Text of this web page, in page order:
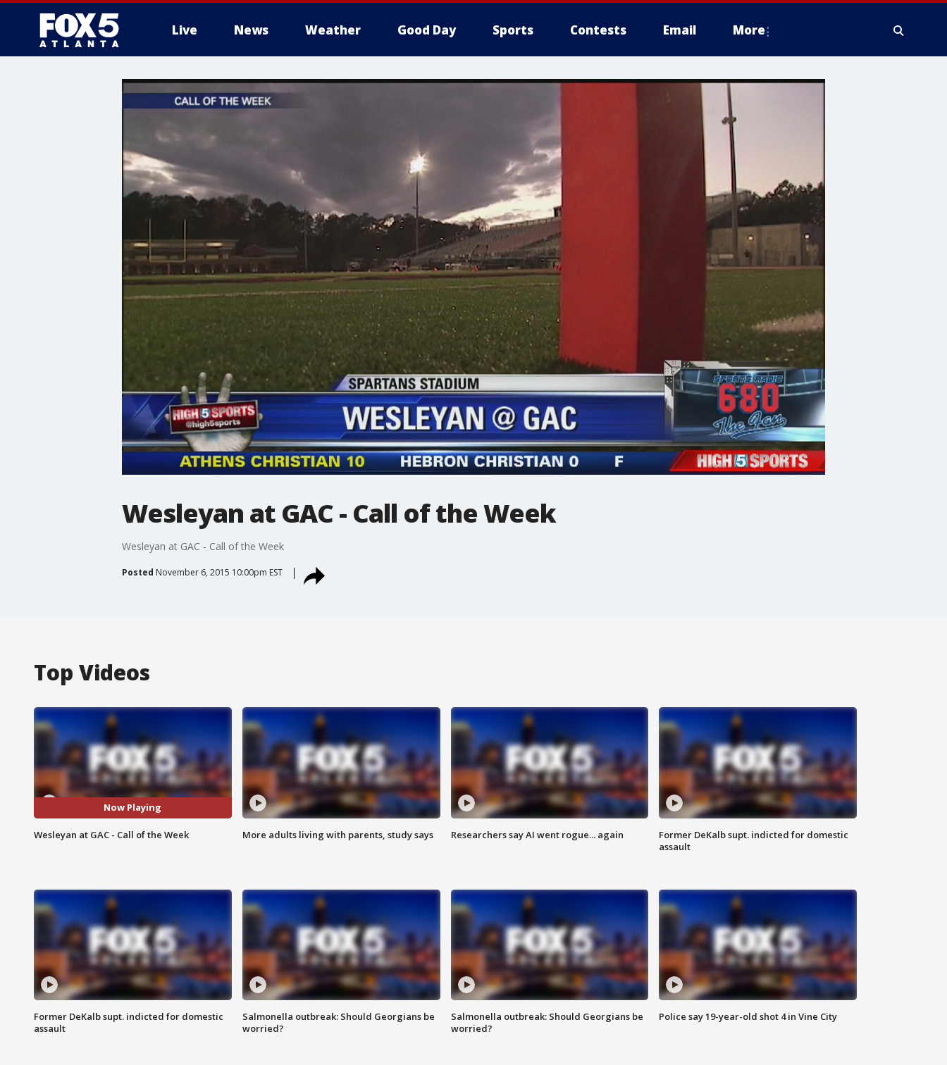
Live News Weather Good Day Sports Contests Email More
Wesleyan at GAC - Call of the Week
Wesleyan at GAC - Call of the Week
Posted November 6, 2015 10:00pm EST
Top Videos
Now Playing
Wesleyan at GAC - Call of the Week More adults living with parents, study says Researchers say AI went rogue... again
Former DeKalb supt. indicted for domestic
assault
Former DeKalb supt. indicted for domestic
assault
Salmonella outbreak: Should Georgians be
worried?
Salmonella outbreak: Should Georgians be
worried?
Police say 19-year-old shot 4 in Vine City